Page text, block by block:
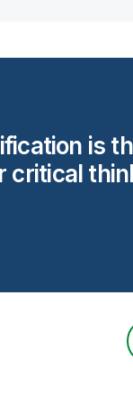
is
critical